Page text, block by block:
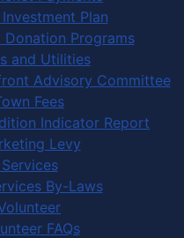
Plan
Donation Programs
and Utilities
Advisory Committee
Fees
Indicator Report
Levy
By-Laws
FAQs